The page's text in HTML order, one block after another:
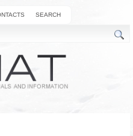
SEARCH